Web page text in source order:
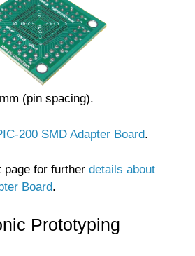
(pin spacing).
200 SMD Adapter Board.
for further details about
Board.
Prototyping